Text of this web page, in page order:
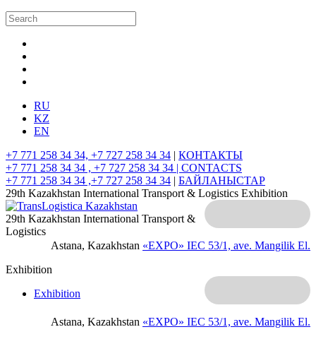
RU
KZ
EN
+7 771 258 34 34, +7 727 258 34 34 | КОНТАКТЫ
+7 771 258 34 34 , +7 727 258 34 34 | CONTACTS
+7 771 258 34 34 ,+7 727 258 34 34 | БАЙЛАНЫСТАР
29th Kazakhstan International Transport & Logistics Exhibition
Astana, Kazakhstan «EXPO» IEC 53/1, ave. Mangilik El.
29th Kazakhstan International Transport &
Logistics
Exhibition
Astana, Kazakhstan «EXPO» IEC 53/1, ave. Mangilik El.
Exhibition